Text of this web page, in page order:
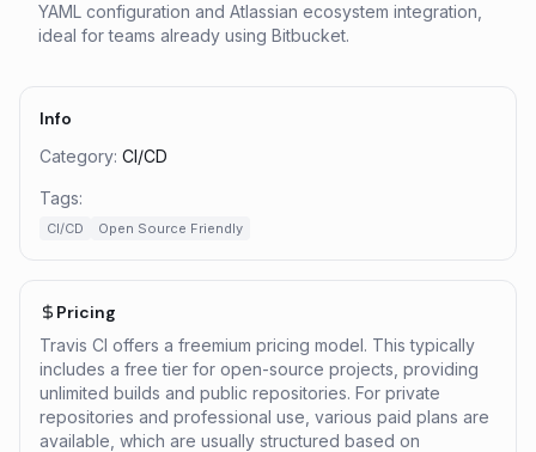
YAML configuration and Atlassian ecosystem integration,
ideal for teams already using Bitbucket.
Info
Category: CI/CD
Tags:
CI/CD Open Source Friendly
Pricing
Travis CI offers a freemium pricing model. This typically
includes a free tier for open-source projects, providing
unlimited builds and public repositories. For private
repositories and professional use, various paid plans are
available, which are usually structured based on